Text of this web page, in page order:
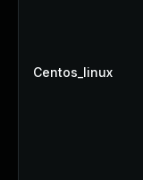
Centos_linux